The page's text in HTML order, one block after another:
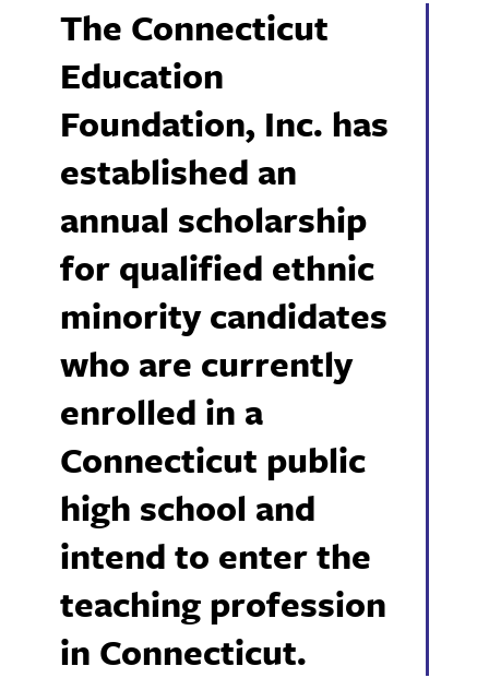
The Connecticut
Education
Foundation, Inc. has
established an
annual scholarship
for qualified ethnic
minority candidates
who are currently
enrolled in a
Connecticut public
high school and
intend to enter the
teaching profession
in Connecticut.